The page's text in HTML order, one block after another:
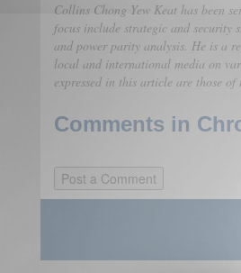
Collins Chong Yew Keat has been
focus include strategic and security
and power parity analysis. He is a
local and international media on
expressed in this article are those of
Comments in